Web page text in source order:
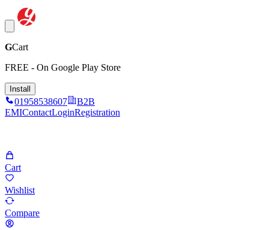
GCart
FREE - On Google Play Store
Install
01958538607
B2B
EMIContactLoginRegistration
Cart
Wishlist
Compare